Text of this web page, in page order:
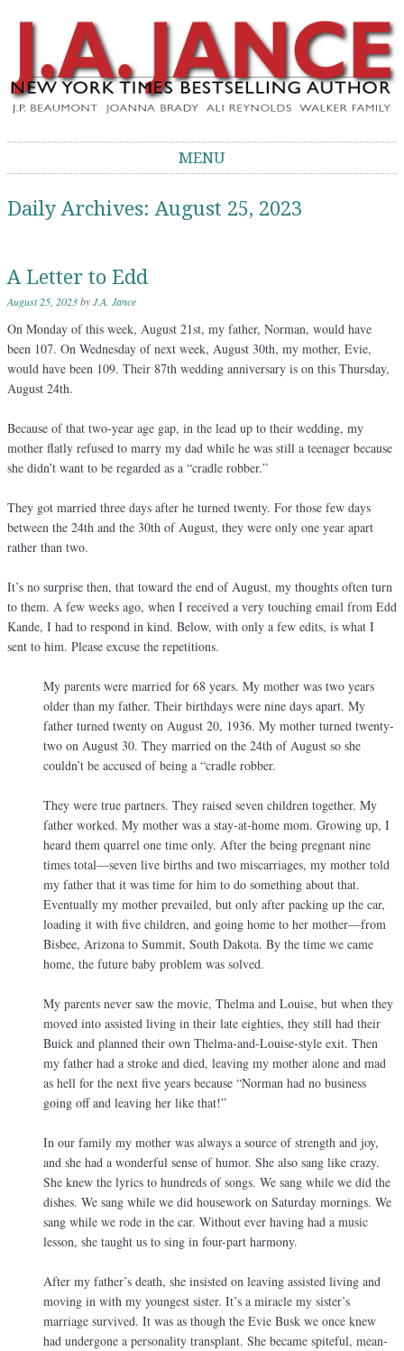
J.A. Jance Blog
MENU
Daily Archives:August 25, 2023
A Letter to Edd
August 25, 2023byJ.A. Jance
On Monday of this week, August 21st, my father, Norman, would have
been 107. On Wednesday of next week, August 30th, my mother, Evie,
would have been 109. Their 87th wedding anniversary is on this Thursday,
August 24th.
Because of that two-year age gap, in the lead up to their wedding, my
mother flatly refused to marry my dad while he was still a teenager because
she didn’t want to be regarded as a “cradle robber.”
They got married three days after he turned twenty. For those few days
between the 24th and the 30th of August, they were only one year apart
rather than two.
It’s no surprise then, that toward the end of August, my thoughts often turn
to them. A few weeks ago, when I received a very touching email from Edd
Kande, I had to respond in kind. Below, with only a few edits, is what I
sent to him. Please excuse the repetitions.
My parents were married for 68 years. My mother was two years
older than my father. Their birthdays were nine days apart. My
father turned twenty on August 20, 1936. My mother turned twenty-
two on August 30. They married on the 24th of August so she
couldn’t be accused of being a “cradle robber.
They were true partners. They raised seven children together. My
father worked. My mother was a stay-at-home mom. Growing up, I
heard them quarrel one time only. After the being pregnant nine
times total—seven live births and two miscarriages, my mother told
my father that it was time for him to do something about that.
Eventually my mother prevailed, but only after packing up the car,
loading it with five children, and going home to her mother—from
Bisbee, Arizona to Summit, South Dakota. By the time we came
home, the future baby problem was solved.
My parents never saw the movie, Thelma and Louise, but when they
moved into assisted living in their late eighties, they still had their
Buick and planned their own Thelma-and-Louise-style exit. Then
my father had a stroke and died, leaving my mother alone and mad
as hell for the next five years because “Norman had no business
going off and leaving her like that!”
In our family my mother was always a source of strength and joy,
and she had a wonderful sense of humor. She also sang like crazy.
She knew the lyrics to hundreds of songs. We sang while we did the
dishes. We sang while we did housework on Saturday mornings. We
sang while we rode in the car. Without ever having had a music
lesson, she taught us to sing in four-part harmony.
After my father’s death, she insisted on leaving assisted living and
moving in with my youngest sister. It’s a miracle my sister’s
marriage survived. It was as though the Evie Busk we once knew
had undergone a personality transplant. She became spiteful, mean-